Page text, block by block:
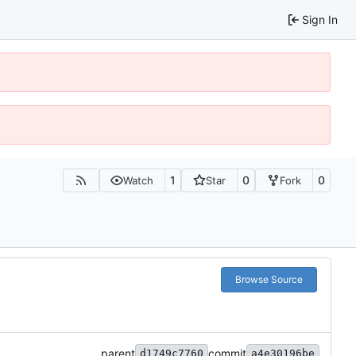
Sign In
Watch 1 Star 0 Fork 0
Browse Source
parent d1749c7760 commit a4e30196be